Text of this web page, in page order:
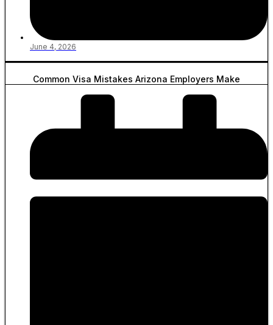
June 4, 2026
Common Visa Mistakes Arizona Employers Make